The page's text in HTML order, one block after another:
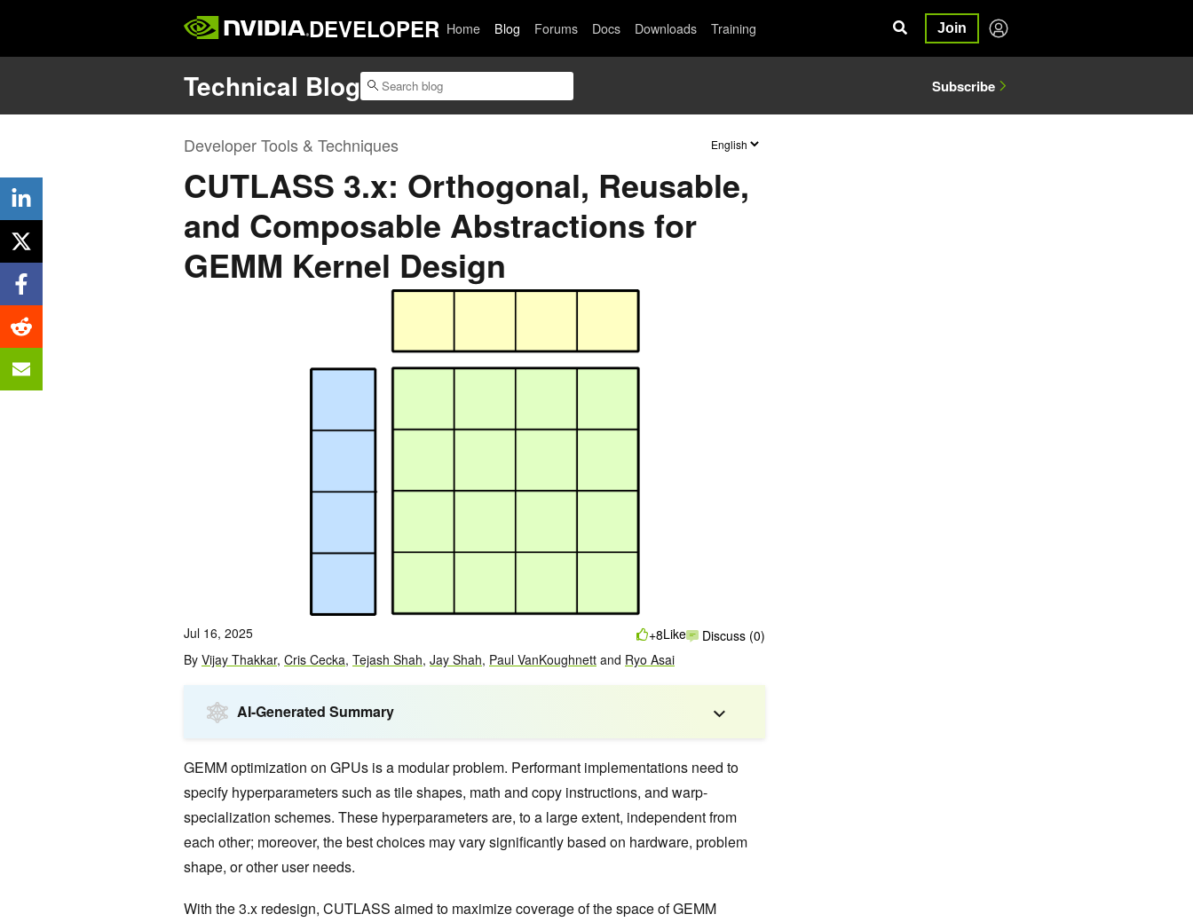
DEVELOPER Home Blog Forums Docs Downloads Training Join
Technical Blog Subscribe
Developer Tools & Techniques
CUTLASS 3.x: Orthogonal, Reusable,
and Composable Abstractions for
GEMM Kernel Design
Jul 16, 2025
By Vijay Thakkar, Cris Cecka, Tejash Shah, Jay Shah, Paul VanKoughnett and Ryo Asai
+8Like Discuss (0)
AI-Generated Summary
GEMM optimization on GPUs is a modular problem. Performant implementations need to
specify hyperparameters such as tile shapes, math and copy instructions, and warp-
specialization schemes. These hyperparameters are, to a large extent, independent from
each other; moreover, the best choices may vary significantly based on hardware, problem
shape, or other user needs.
With the 3.x redesign, CUTLASS aimed to maximize coverage of the space of GEMM